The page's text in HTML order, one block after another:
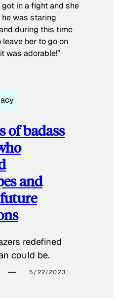
in a fight and she
was staring
during this time
leave her to go on
was adorable!”
of badass
and
redefined
could be.
5/22/2023